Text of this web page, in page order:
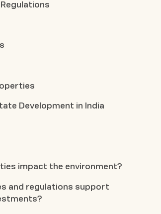
Development in India
impact the environment?
and regulations support